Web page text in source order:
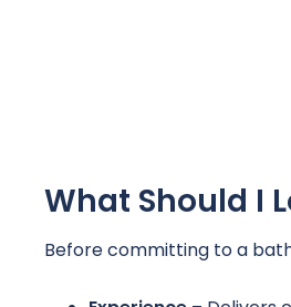
What Should I
Before committing to a